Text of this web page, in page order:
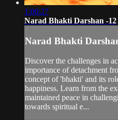
1:00:27
Narad Bhakti Darshan -12
Narad Bhakti
Discover the challenges in
importance of detachment
concept of 'bhakti' and its
happiness. Learn from the
maintained peace in
towards spiritual e...